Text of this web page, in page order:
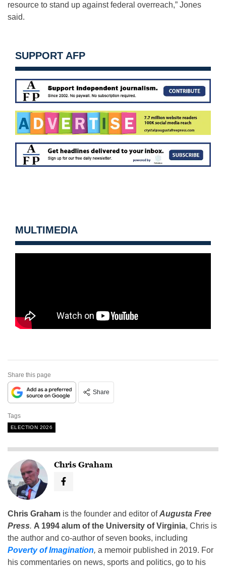
resource to stand up against federal overreach,” Jones
said.
SUPPORT AFP
MULTIMEDIA
Share this page
Share
Tags
ELECTION 2026
Chris Graham
Chris Graham is the founder and editor ofAugusta Free
Press. A 1994 alum of the University of Virginia, Chris is
the author and co-author of seven books, including
Poverty of Imagination, a memoir published in 2019. For
his commentaries on news, sports and politics, go to his